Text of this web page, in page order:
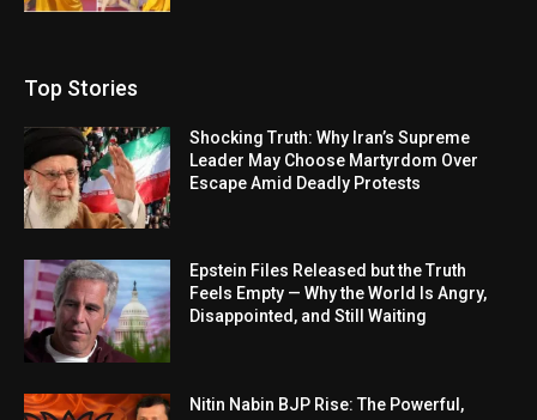
Top Stories
Shocking Truth: Why Iran’s Supreme
Leader May Choose Martyrdom Over
Escape Amid Deadly Protests
Epstein Files Released but the Truth
Feels Empty — Why the World Is Angry,
Disappointed, and Still Waiting
Nitin Nabin BJP Rise: The Powerful,